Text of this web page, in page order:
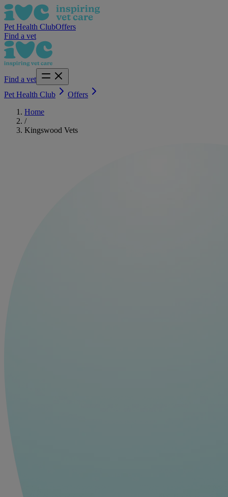
Pet Health ClubOffers
Find a vet
Find a vet
Pet Health Club
Offers
Home
/
Kingswood Vets